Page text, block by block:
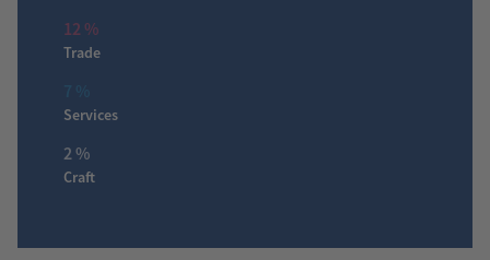
12 %
Trade
Services
2 %
Craft